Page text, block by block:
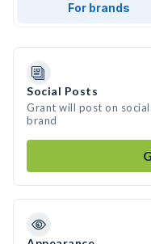
For brands
Social Posts
Grant will post on
brand